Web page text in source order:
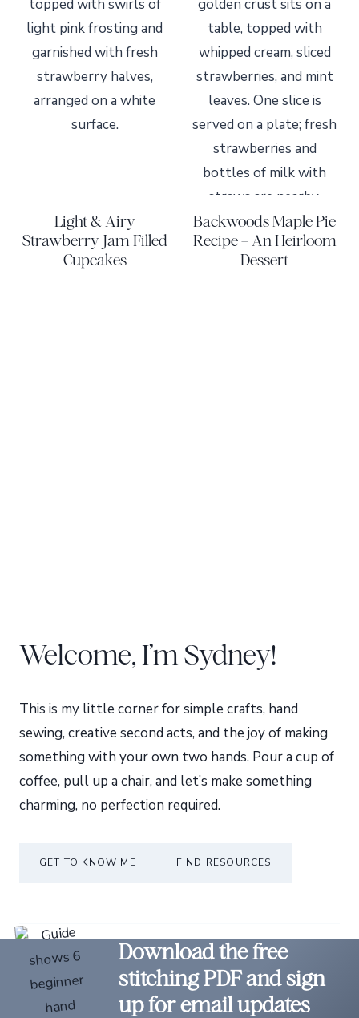
Light & Airy
Strawberry Jam Filled
Cupcakes
Backwoods Maple Pie
Recipe – An Heirloom
Dessert
Welcome, I’m Sydney!
This is my little corner for simple crafts, hand
sewing, creative second acts, and the joy of making
something with your own two hands. Pour a cup of
coffee, pull up a chair, and let’s make something
charming, no perfection required.
GET TO KNOW ME FIND RESOURCES
Download the free
stitching PDF and sign
up for email updates